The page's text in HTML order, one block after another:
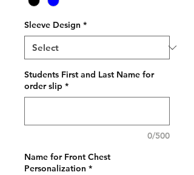
Sleeve Design *
Students First and Last Name for
order slip *
0/500
Name for Front Chest
Personalization *